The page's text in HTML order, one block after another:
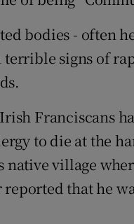
bodies - often
signs of
Franciscans
to die at the
village
that he